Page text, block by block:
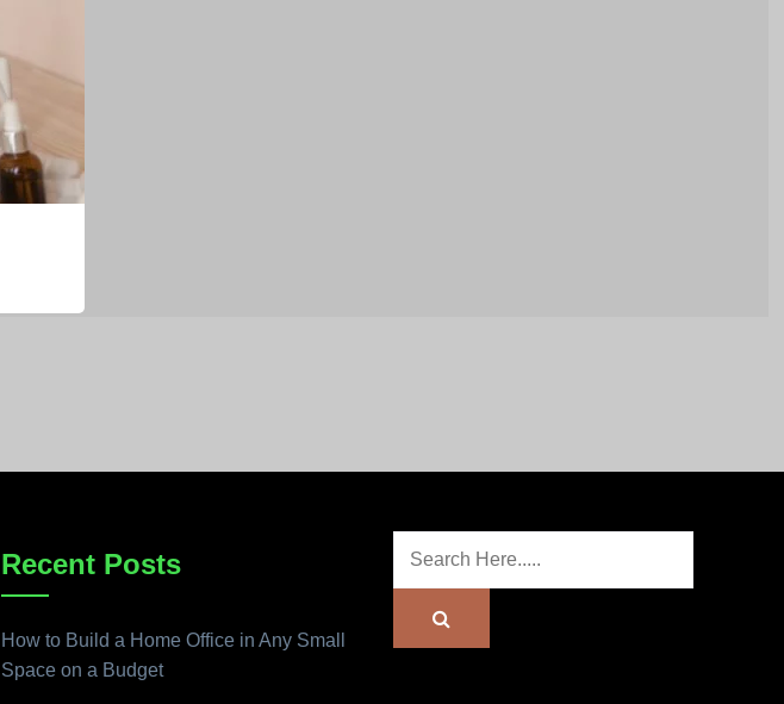
Recent Posts
How to Build a Home Office in Any Small
Space on a Budget